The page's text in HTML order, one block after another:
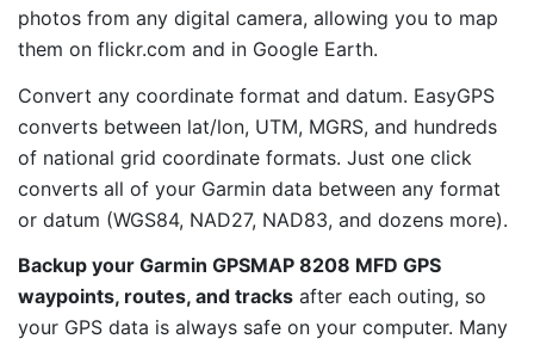
photos from any digital camera, allowing you to map
them on flickr.com and in Google Earth.
Convert any coordinate format and datum. EasyGPS
converts between lat/lon, UTM, MGRS, and hundreds
of national grid coordinate formats. Just one click
converts all of your Garmin data between any format
or datum (WGS84, NAD27, NAD83, and dozens more).
Backup your Garmin GPSMAP 8208 MFD GPS
waypoints, routes, and tracks after each outing, so
your GPS data is always safe on your computer. Many